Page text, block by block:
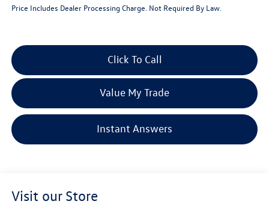
Price Includes Dealer Processing Charge. Not Required By Law.
Click To Call
Value My Trade
Instant Answers
Visit our Store